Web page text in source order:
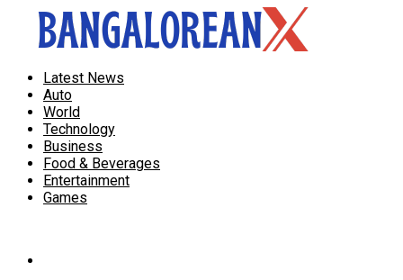
Latest News
Auto
World
Technology
Business
Food & Beverages
Entertainment
Games